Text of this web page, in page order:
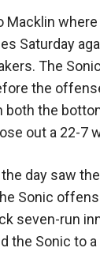
Macklin
Saturday
The
the
both the
out a 22-7
day saw
Sonic
seven-run
the Sonic to